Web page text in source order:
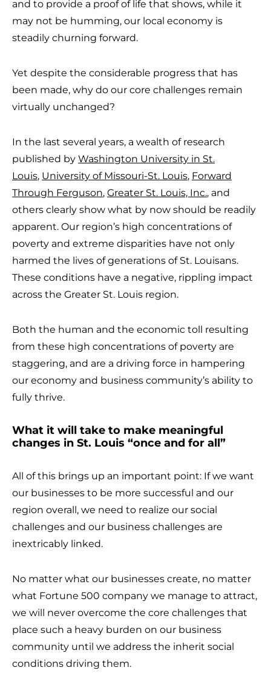
and to provide a proof of life that shows, while it
may not be humming, our local economy is
steadily churning forward.
Yet despite the considerable progress that has
been made, why do our core challenges remain
virtually unchanged?
In the last several years, a wealth of research
published by Washington University in St.
Louis, University of Missouri-St. Louis, Forward
Through Ferguson, Greater St. Louis, Inc., and
others clearly show what by now should be readily
apparent. Our region’s high concentrations of
poverty and extreme disparities have not only
harmed the lives of generations of St. Louisans.
These conditions have a negative, rippling impact
across the Greater St. Louis region.
Both the human and the economic toll resulting
from these high concentrations of poverty are
staggering, and are a driving force in hampering
our economy and business community’s ability to
fully thrive.
What it will take to make meaningful
changes in St. Louis “once and for all”
All of this brings up an important point: If we want
our businesses to be more successful and our
region overall, we need to realize our social
challenges and our business challenges are
inextricably linked.
No matter what our businesses create, no matter
what Fortune 500 company we manage to attract,
we will never overcome the core challenges that
place such a heavy burden on our business
community until we address the inherit social
conditions driving them.